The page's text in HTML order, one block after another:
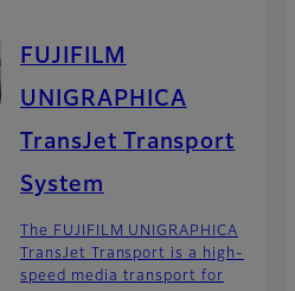
FUJIFILM
UNIGRAPHICA
TransJet Transport
System
The FUJIFILM UNIGRAPHICA
TransJet Transport is a high-
speed media transport for